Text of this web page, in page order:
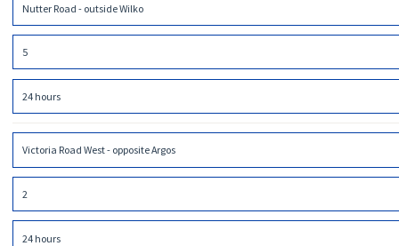
Nutter Road - outside Wilko
5
24 hours
Victoria Road West - opposite Argos
2
24 hours